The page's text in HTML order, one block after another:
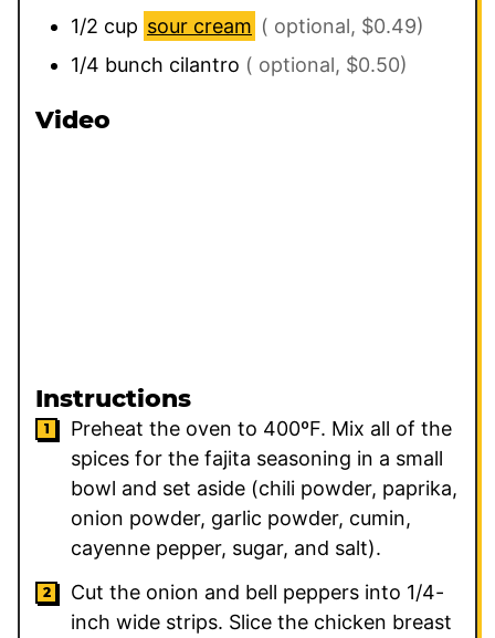
1/2 cup sour cream ( optional, $0.49)
1/4 bunch cilantro ( optional, $0.50)
Video
Instructions
Preheat the oven to 400ºF. Mix all of the
spices for the fajita seasoning in a small
bowl and set aside (chili powder, paprika,
onion powder, garlic powder, cumin,
cayenne pepper, sugar, and salt).
Cut the onion and bell peppers into 1/4-
inch wide strips. Slice the chicken breast